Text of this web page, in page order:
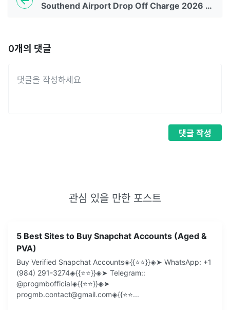
Southend Airport Drop Off Charge 2026 Guide
0개의 댓글
댓글 작성
관심 있을 만한 포스트
5 Best Sites to Buy Snapchat Accounts (Aged &
PVA)
Buy Verified Snapchat Accounts◈{{⭐️⭐️}}◈➤ WhatsApp: +1
(984) 291-3274◈{{⭐️⭐️}}◈➤ Telegram::
@progmbofficial◈{{⭐️⭐️}}◈➤
progmb.contact@gmail.com◈{{⭐️⭐...